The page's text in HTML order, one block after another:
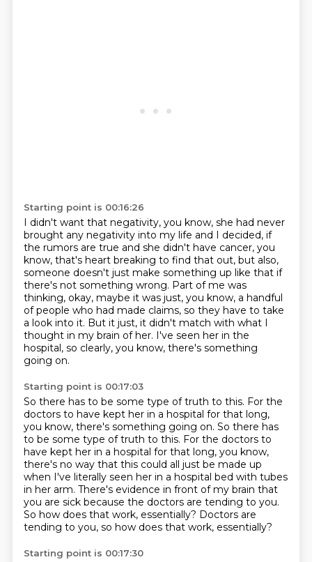
Starting point is 00:16:26
I didn't want that negativity, you know, she had never
brought any negativity into my life and I decided, if
the rumors are true and she didn't have cancer, you
know, that's heart breaking to find that out, but also,
someone doesn't just make something up like that if
there's not something wrong. Part of me was
thinking, okay, maybe it was just, you know, a handful
of people who had made claims, so they have to take
a look into it. But it just, it didn't match with what I
thought in my brain of her. I've seen her in the
hospital, so clearly, you know, there's something
going on.
Starting point is 00:17:03
So there has to be some type of truth to this. For the
doctors to have kept her in a hospital for that long,
you know, there's something going on. So there has
to be some type of truth to this. For the doctors to
have kept her in a hospital for that long, you know,
there's no way that this could all just be made up
when I've literally seen her in a hospital bed with tubes
in her arm. There's evidence in front of my brain that
you are sick because the doctors are tending to you.
So how does that work, essentially? Doctors are
tending to you, so how does that work, essentially?
Starting point is 00:17:30